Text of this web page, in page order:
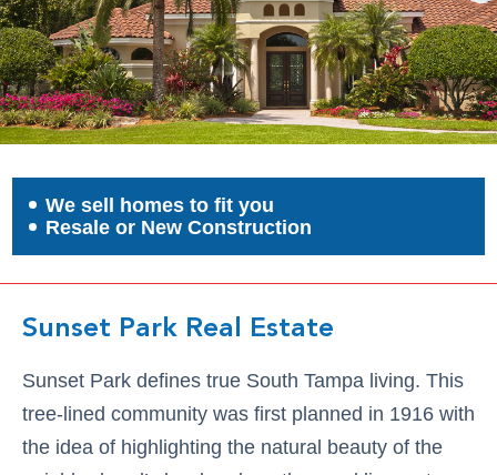
We sell homes to fit you
Resale or New Construction
Sunset Park Real Estate
Sunset Park defines true South Tampa living. This
tree-lined community was first planned in 1916 with
the idea of highlighting the natural beauty of the